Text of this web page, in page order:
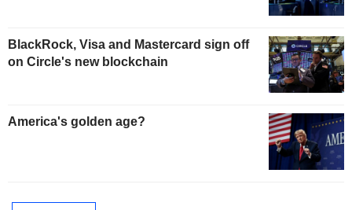
BlackRock, Visa and Mastercard sign off
on Circle's new blockchain
America's golden age?